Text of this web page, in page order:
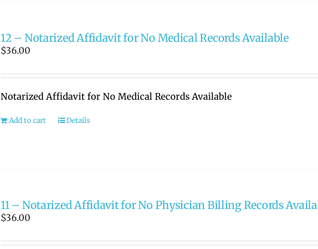
12 – Notarized Affidavit for No Medical Records Available
$36.00
Notarized Affidavit for No Medical Records Available
Add to cart Details
11 – Notarized Affidavit for No Physician Billing Records
$36.00